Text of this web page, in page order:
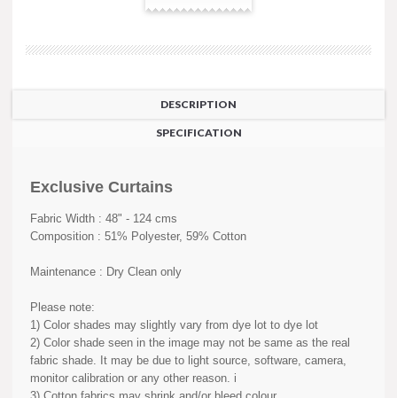
DESCRIPTION
SPECIFICATION
Exclusive Curtains
Fabric Width : 48" - 124 cms
Composition : 51% Polyester, 59% Cotton
Maintenance : Dry Clean only
Please note:
1) Color shades may slightly vary from dye lot to dye lot
2) Color shade seen in the image may not be same as the real
fabric shade. It may be due to light source, software, camera,
monitor calibration or any other reason. i